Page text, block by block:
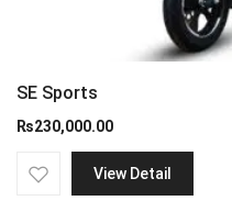
SE Sports
₨230,000.00
View Detail